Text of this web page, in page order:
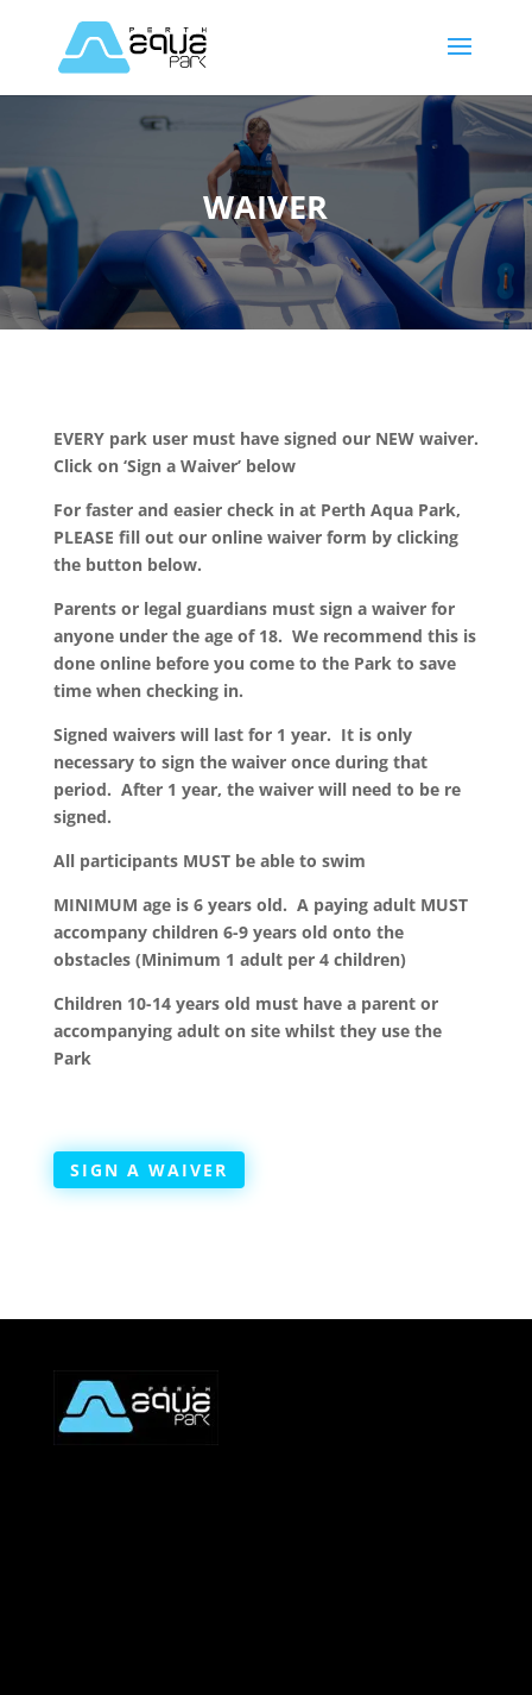
WAIVER
EVERY park user must have signed our NEW waiver.
Click on ‘Sign a Waiver’ below
For faster and easier check in at Perth Aqua Park,
PLEASE fill out our online waiver form by clicking
the button below.
Parents or legal guardians must sign a waiver for
anyone under the age of 18. We recommend this is
done online before you come to the Park to save
time when checking in.
Signed waivers will last for 1 year. It is only
necessary to sign the waiver once during that
period. After 1 year, the waiver will need to be re
signed.
All participants MUST be able to swim
MINIMUM age is 6 years old. A paying adult MUST
accompany children 6-9 years old onto the
obstacles (Minimum 1 adult per 4 children)
Children 10-14 years old must have a parent or
accompanying adult on site whilst they use the
Park
SIGN A WAIVER